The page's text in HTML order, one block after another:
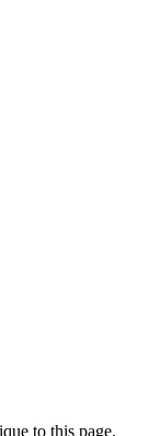
to this page.